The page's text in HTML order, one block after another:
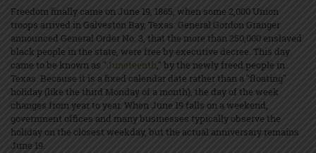
Freedom finally came on June 19, 1865, when some 2,000 Union
troops arrived in Galveston Bay, Texas. General Gordon Granger
announced General Order No. 3, that the more than 250,000 enslaved
black people in the state, were free by executive decree. This day
came to be known as "Juneteenth," by the newly freed people in
Texas. Because it is a fixed calendar date rather than a "floating"
holiday (like the third Monday of a month), the day of the week
changes from year to year. When June 19 falls on a weekend,
government offices and many businesses typically observe the
holiday on the closest weekday, but the actual anniversary remains
June 19.